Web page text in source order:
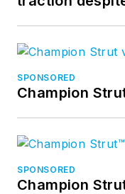
SPONSORED
Champion
SPONSORED
Champion